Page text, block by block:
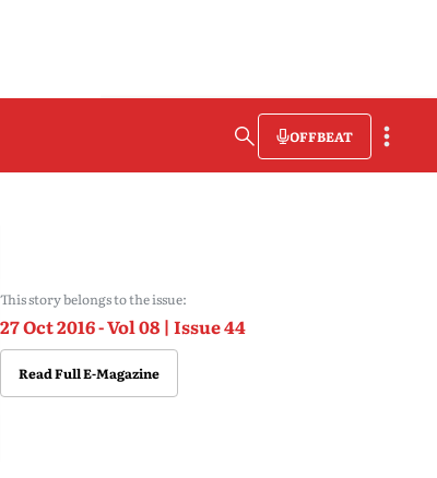
OFFBEAT
This story belongs to the issue:
27 Oct 2016 - Vol 08 | Issue 44
Read Full E-Magazine